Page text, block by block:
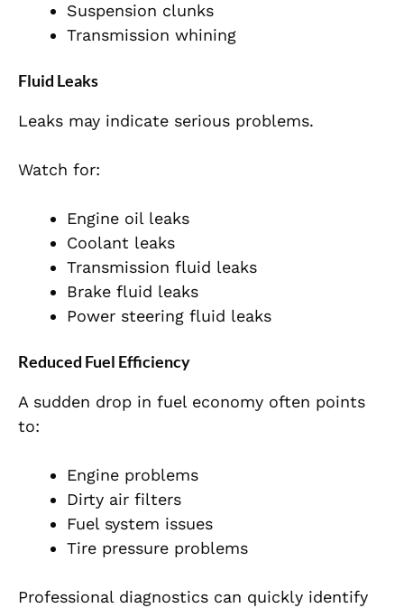
Suspension clunks
Transmission whining
Fluid Leaks
Leaks may indicate serious problems.
Watch for:
Engine oil leaks
Coolant leaks
Transmission fluid leaks
Brake fluid leaks
Power steering fluid leaks
Reduced Fuel Efficiency
A sudden drop in fuel economy often points
to:
Engine problems
Dirty air filters
Fuel system issues
Tire pressure problems
Professional diagnostics can quickly identify